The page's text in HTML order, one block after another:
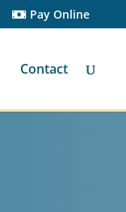
Pay Online
Contact